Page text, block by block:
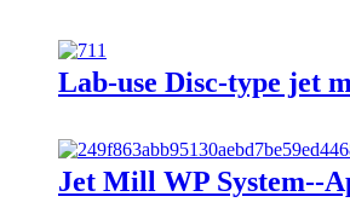
Lab-use Disc-type jet
Jet Mill WP System--